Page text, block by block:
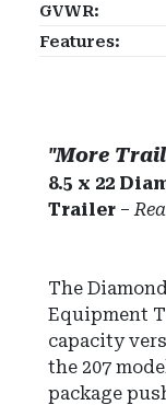
GVWR:
Features:
"More
8.5 x 22
Trailer –
The
Equipment
capacity
the 207
package